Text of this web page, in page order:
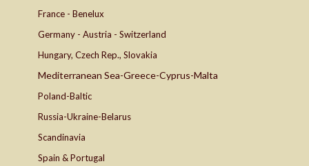
France - Benelux
Germany - Austria - Switzerland
Hungary, Czech Rep., Slovakia
Mediterranean Sea-Greece-Cyprus-Malta
Poland-Baltic
Russia-Ukraine-Belarus
Scandinavia
Spain & Portugal